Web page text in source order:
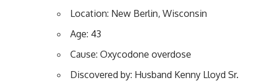
Location: New Berlin, Wisconsin
Age: 43
Cause: Oxycodone overdose
Discovered by: Husband Kenny Lloyd Sr.